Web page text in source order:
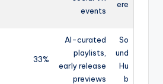
ere
events
So
und
Hu
b
AI-curated
playlists,
early release
previews
33%